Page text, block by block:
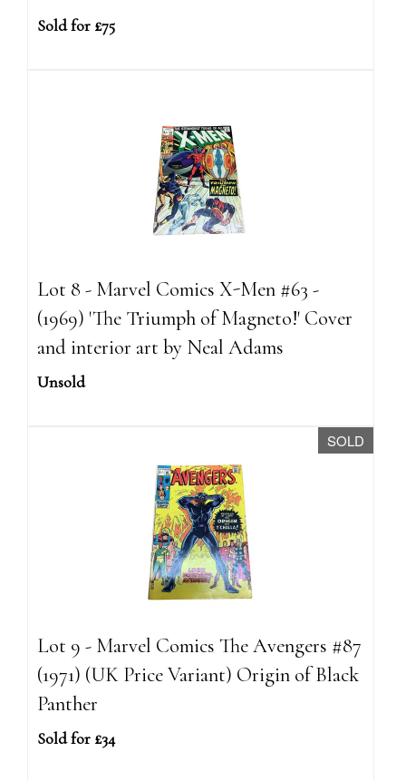
Sold for £75
Lot 8 - Marvel Comics X-Men #63 -
(1969) 'The Triumph of Magneto!' Cover
and interior art by Neal Adams
Unsold
SOLD
Lot 9 - Marvel Comics The Avengers #87
(1971) (UK Price Variant) Origin of Black
Panther
Sold for £34